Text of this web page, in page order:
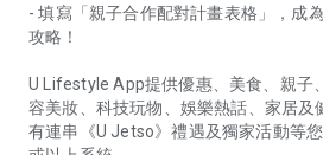
- 填寫「親子合作配對計畫表格」，成
攻略！
U Lifestyle App提供優惠、美食、親子
容美妝、科技玩物、娛樂熱話、家居及
有連串《U Jetso》禮遇及獨家活動等